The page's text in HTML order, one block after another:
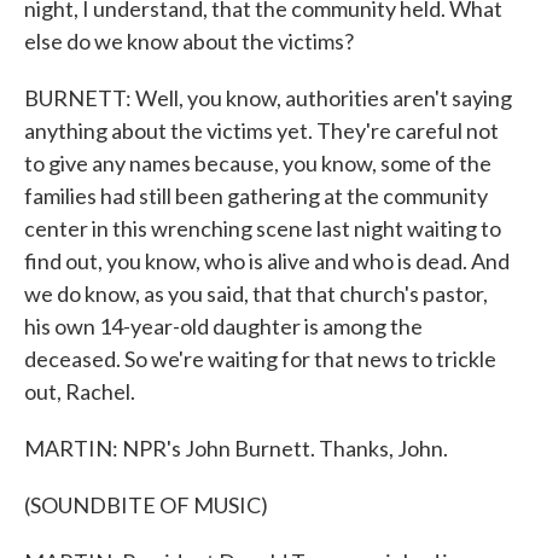
night, I understand, that the community held. What
else do we know about the victims?
BURNETT: Well, you know, authorities aren't saying
anything about the victims yet. They're careful not
to give any names because, you know, some of the
families had still been gathering at the community
center in this wrenching scene last night waiting to
find out, you know, who is alive and who is dead. And
we do know, as you said, that that church's pastor,
his own 14-year-old daughter is among the
deceased. So we're waiting for that news to trickle
out, Rachel.
MARTIN: NPR's John Burnett. Thanks, John.
(SOUNDBITE OF MUSIC)